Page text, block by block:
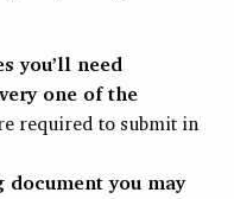
you’ll need
one of the
required to submit in
document you may